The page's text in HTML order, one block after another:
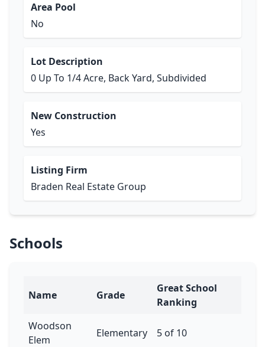
Area Pool
No
Lot Description
0 Up To 1/4 Acre, Back Yard, Subdivided
New Construction
Yes
Listing Firm
Braden Real Estate Group
Schools
Name Grade
Great School
Ranking
Woodson
Elem
Elementary 5 of 10